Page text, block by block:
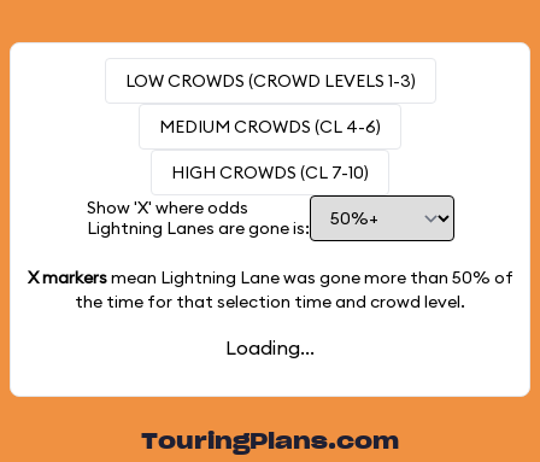
LOW CROWDS (CROWD LEVELS 1-3)
MEDIUM CROWDS (CL 4-6)
HIGH CROWDS (CL 7-10)
Show 'X' where odds
Lightning Lanes are gone is:
X markersmean Lightning Lane was gone more than 50% of
the time for that selection time and crowd level.
Loading...
TouringPlans.com